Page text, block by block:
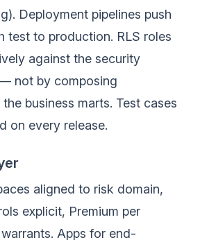
Deployment pipelines push
test to production. RLS roles
against the security
not by composing
business marts. Test cases
on every release.
aligned to risk domain,
explicit, Premium per
Apps for end-